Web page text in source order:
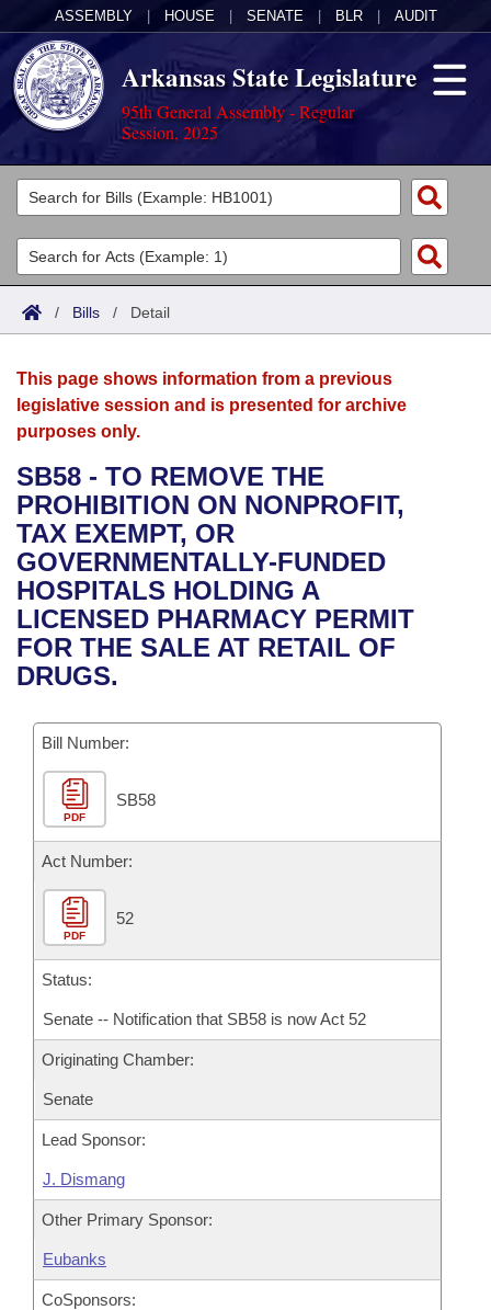
ASSEMBLY HOUSE SENATE BLR AUDIT
Arkansas State Legislature
95th General Assembly - Regular
Session, 2025
Legislators
List All
Search
Committees
Joint
House
Bills in House Committees
Bills in Senate Committees
Bills in Joint Committees
Meetings Of The Whole/Business Meetings
Acts
Search by Range
Advanced Search
Bills
Search by Range
Advanced Search
Recent Activities
Recently Filed
Personalized Bill Tracking
Bills Returned from Committee
Bill Conflicts Report
Calendars
Meetings and Events
Bills on Committee Agendas
House
Senate
House Budget
Senate Budget
House Roll Call
Arkansas Law
Arkansas Code and Constitution of 1874
Uncodified Historic Legislation
Governor's Veto List
Budget
Search Center
/ Bills / Detail
This page shows information from a previous
legislative session and is presented for archive
purposes only.
SB58 - TO REMOVE THE
PROHIBITION ON NONPROFIT,
TAX EXEMPT, OR
GOVERNMENTALLY-FUNDED
HOSPITALS HOLDING A
LICENSED PHARMACY PERMIT
FOR THE SALE AT RETAIL OF
DRUGS.
Bill Number:
PDF
SB58
Act Number:
PDF
52
Status:
Senate -- Notification that SB58 is now Act 52
Originating Chamber:
Senate
Lead Sponsor:
J. Dismang
Other Primary Sponsor:
Eubanks
CoSponsors: